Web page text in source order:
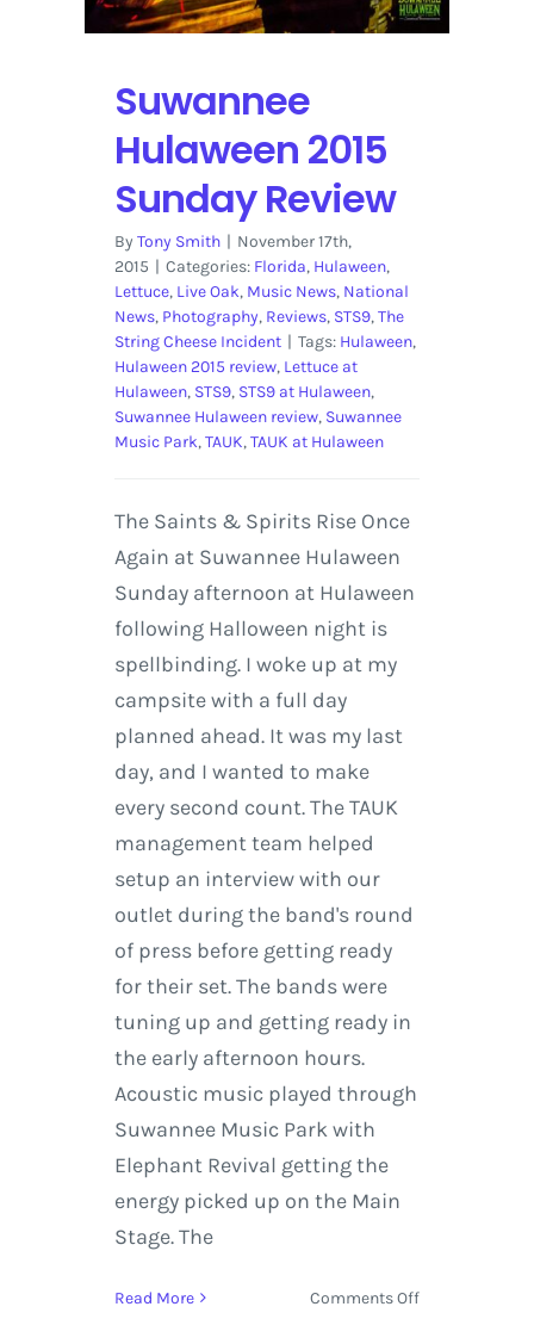
Suwannee
Hulaween 2015
Sunday Review
By Tony Smith | November 17th,
2015 | Categories: Florida, Hulaween,
Lettuce, Live Oak, Music News, National
News, Photography, Reviews, STS9,The
String Cheese Incident | Tags: Hulaween,
Hulaween 2015 review, Lettuce at
Hulaween, STS9, STS9 at Hulaween,
Suwannee Hulaween review, Suwannee
Music Park,TAUK,TAUK at Hulaween
The Saints & Spirits Rise Once
Again at Suwannee Hulaween
Sunday afternoon at Hulaween
following Halloween night is
spellbinding. I woke up at my
campsite with a full day
planned ahead. It was my last
day, and I wanted to make
every second count. The TAUK
management team helped
setup an interview with our
outlet during the band's round
of press before getting ready
for their set. The bands were
tuning up and getting ready in
the early afternoon hours.
Acoustic music played through
Suwannee Music Park with
Elephant Revival getting the
energy picked up on the Main
Stage. The
Read More Comments Offon